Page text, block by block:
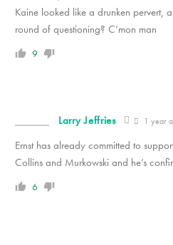
Kaine looked like a drunken pervert,
round of questioning? C’mon man
9
Larry Jeffries 1 year
Ernst has already committed to
Collins and Murkowski and he’s
6